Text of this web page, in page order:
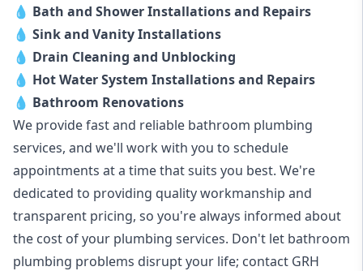
💧 Bath and Shower Installations and Repairs
💧 Sink and Vanity Installations
💧 Drain Cleaning and Unblocking
💧 Hot Water System Installations and Repairs
💧 Bathroom Renovations
We provide fast and reliable bathroom plumbing
services, and we'll work with you to schedule
appointments at a time that suits you best. We're
dedicated to providing quality workmanship and
transparent pricing, so you're always informed about
the cost of your plumbing services. Don't let bathroom
plumbing problems disrupt your life; contact GRH